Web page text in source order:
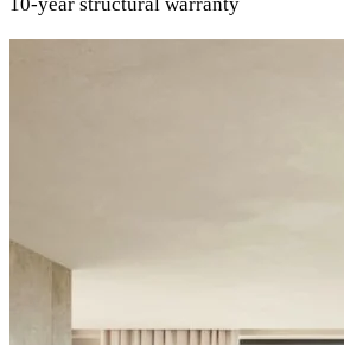
10-year structural warranty